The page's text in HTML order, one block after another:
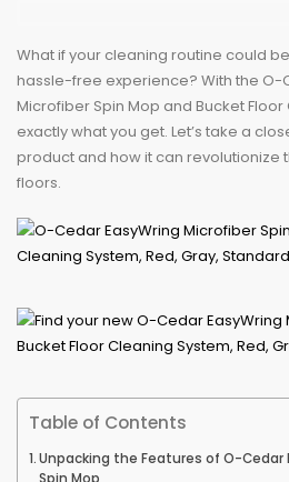
What if your cleaning routine could
hassle-free experience? With the O-
Microfiber Spin Mop and Bucket Floor
exactly what you get. Let’s take a
product and how it can revolutionize
floors.
Table of Contents
Unpacking the Features of O-Cedar